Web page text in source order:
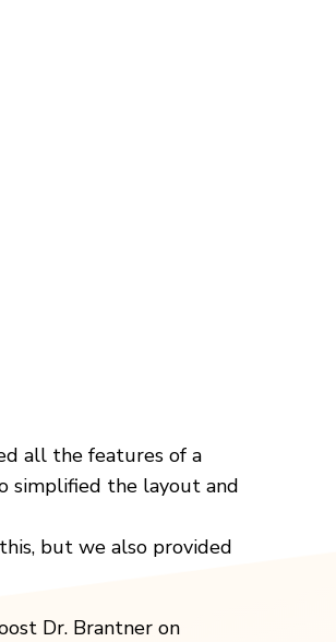
all the features of a
simplified the layout and
but we also provided
Dr. Brantner on